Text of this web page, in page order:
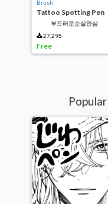
Brush
Tattoo Spotting Pen
부드러운순살안심
27,295
Free